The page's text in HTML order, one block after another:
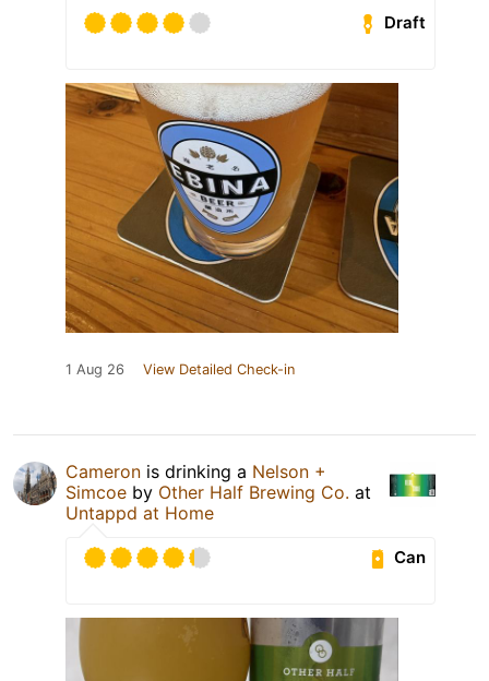
Draft
1 Aug 26 View Detailed Check-in
Cameron is drinking a Nelson +
Simcoe by Other Half Brewing Co. at
Untappd at Home
Can